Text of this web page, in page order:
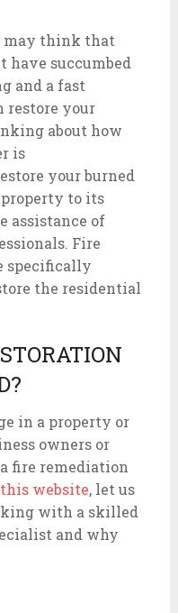
may think that
succumbed
and a fast
restore your
about how
is
your burned
to its
assistance of
Fire
specifically
the residential
in a property or
owners or
fire remediation
this website, let us
with a skilled
and why